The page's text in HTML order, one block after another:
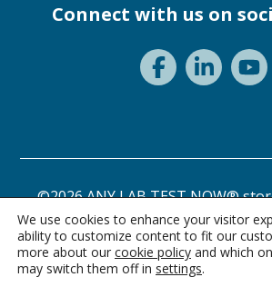
Connect with us on
©2026 ANY LAB TEST NOW®
independently owned and
Privacy Statement
We use cookies to enhance your visitor
ability to customize content to fit our
more about our cookie policy and which
may switch them off in settings.